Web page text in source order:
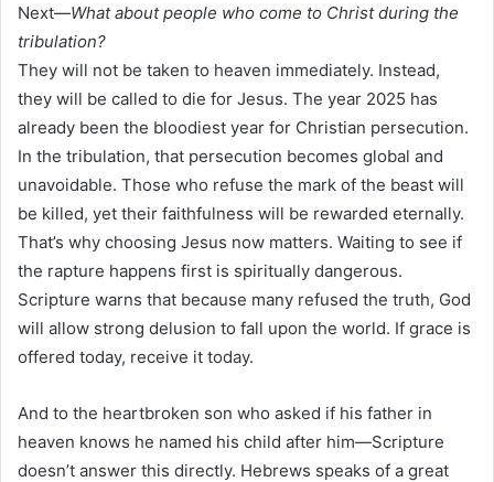
Next—What about people who come to Christ during the
tribulation?
They will not be taken to heaven immediately. Instead,
they will be called to die for Jesus. The year 2025 has
already been the bloodiest year for Christian persecution.
In the tribulation, that persecution becomes global and
unavoidable. Those who refuse the mark of the beast will
be killed, yet their faithfulness will be rewarded eternally.
That’s why choosing Jesus now matters. Waiting to see if
the rapture happens first is spiritually dangerous.
Scripture warns that because many refused the truth, God
will allow strong delusion to fall upon the world. If grace is
offered today, receive it today.
And to the heartbroken son who asked if his father in
heaven knows he named his child after him—Scripture
doesn’t answer this directly. Hebrews speaks of a great